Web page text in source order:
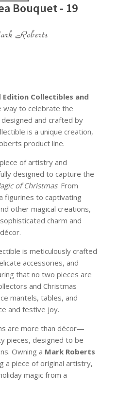
Bouquet - 19
Collectibles and
way to celebrate the
and crafted by
is a unique creation,
product line.
of artistry and
designed to capture the
of Christmas. From
figurines to captivating
other magical creations,
charm and
is meticulously crafted
accessories, and
that no two pieces are
and Christmas
mantels, tables, and
and festive joy.
are more than décor—
pieces, designed to be
Owning a Mark Roberts
a piece of original artistry,
magic from a